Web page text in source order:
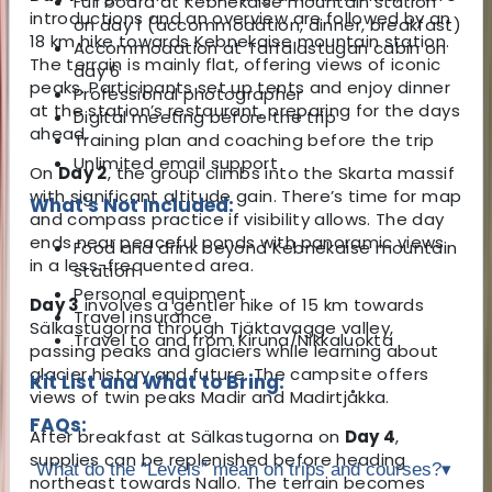
introductions and an overview are followed by an
18 km hike towards Kebnekaise mountain station.
The terrain is mainly flat, offering views of iconic
peaks. Participants set up tents and enjoy dinner
at the station’s restaurant, preparing for the days
ahead.
OnDay 2, the group climbs into the Skarta massif
with significant altitude gain. There’s time for map
and compass practice if visibility allows. The day
ends near peaceful ponds with panoramic views
in a less-frequented area.
Day 3involves a gentler hike of 15 km towards
Sälkastugorna through Tjäktavagge valley,
passing peaks and glaciers while learning about
glacier history and future. The campsite offers
views of twin peaks Madir and Madirtjåkka.
After breakfast at Sälkastugorna on Day 4,
supplies can be replenished before heading
northeast towards Nallo. The terrain becomes
on day 1 (accommodation, dinner, breakfast)
Accommodation at Tarfalastugan cabin on
day 6
Professional photographer
Digital meeting before the trip
Training plan and coaching before the trip
Unlimited email support
What's Not Included:
Food and drink beyond Kebnekaise mountain
station
Personal equipment
Travel insurance
Travel to and from Kiruna/Nikkaluokta
Kit List and What to Bring:
FAQs:
What do the “Levels” mean on trips and courses?▾